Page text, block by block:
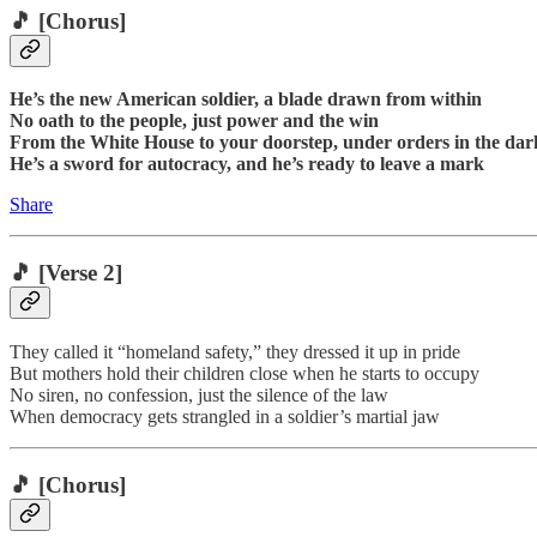
🎵 [Chorus]
He’s the new American soldier, a blade drawn from within
No oath to the people, just power and the win
From the White House to your doorstep, under orders in the
He’s a sword for autocracy, and he’s ready to leave a mark
Share
🎵 [Verse 2]
They called it “homeland safety,” they dressed it up in pride
But mothers hold their children close when he starts to occupy
No siren, no confession, just the silence of the law
When democracy gets strangled in a soldier’s martial jaw
🎵 [Chorus]